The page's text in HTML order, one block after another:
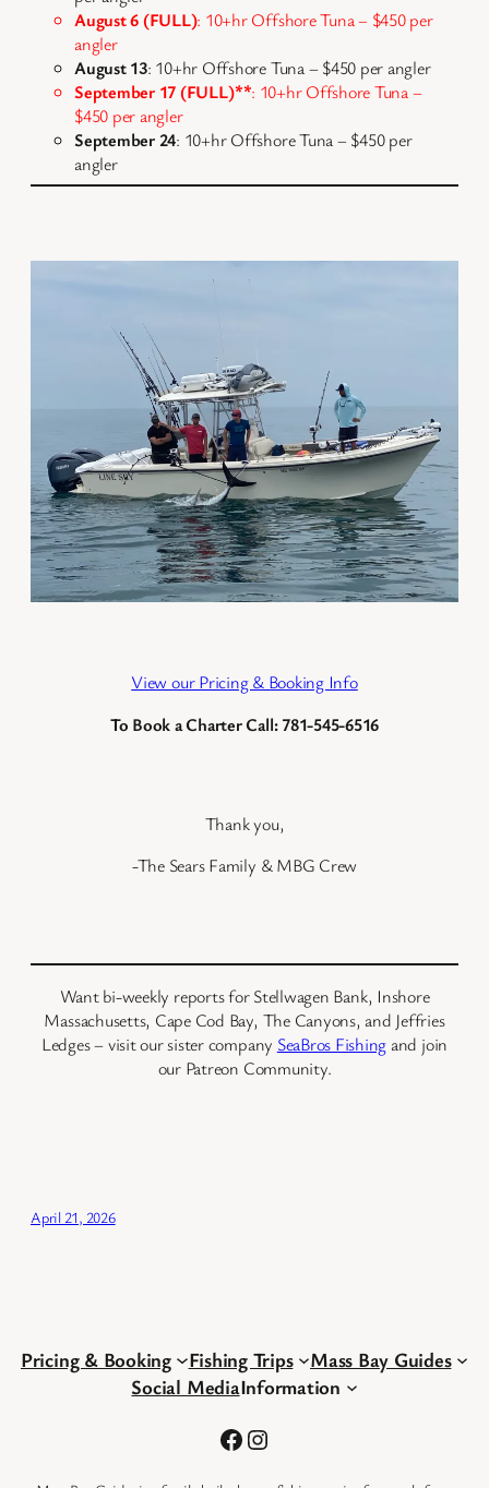
August 6 (FULL): 10+hr Offshore Tuna – $450 per
angler
August 13: 10+hr Offshore Tuna – $450 per angler
September 17 (FULL)**: 10+hr Offshore Tuna –
$450 per angler
September 24: 10+hr Offshore Tuna – $450 per
angler
View our Pricing & Booking Info
To Book a Charter Call: 781-545-6516
Thank you,
-The Sears Family & MBG Crew
Want bi-weekly reports for Stellwagen Bank, Inshore
Massachusetts, Cape Cod Bay, The Canyons, and Jeffries
Ledges – visit our sister company SeaBros Fishingand join
our Patreon Community.
April 21, 2026
Pricing & Booking Fishing Trips
Mass Bay Guides
Social MediaInformation
Facebook
Instagram